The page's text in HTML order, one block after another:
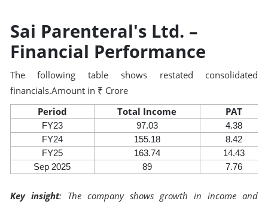
Sai Parenteral's Ltd. –
Financial Performance
The following table shows restated consolidated
financials.Amount in ₹ Crore
Period Total Income PAT
FY23 97.03
4.38
FY24
155.18
8.42
FY25
163.74
14.43
Sep 2025
89 7.76
Key insight: The company shows growth in income and